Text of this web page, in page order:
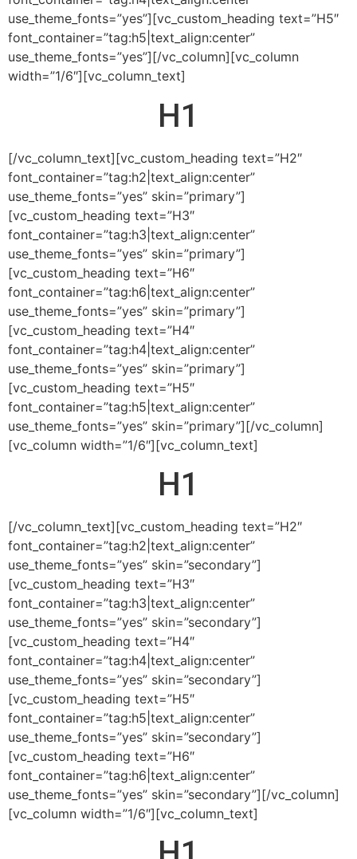
use_theme_fonts=”yes”][vc_custom_heading text=”H5″
font_container=”tag:h5|text_align:center”
use_theme_fonts=”yes”][/vc_column][vc_column
width=”1/6″][vc_column_text]
H1
[/vc_column_text][vc_custom_heading text=”H2″
font_container=”tag:h2|text_align:center”
use_theme_fonts=”yes” skin=”primary”]
[vc_custom_heading text=”H3″
font_container=”tag:h3|text_align:center”
use_theme_fonts=”yes” skin=”primary”]
[vc_custom_heading text=”H6″
font_container=”tag:h6|text_align:center”
use_theme_fonts=”yes” skin=”primary”]
[vc_custom_heading text=”H4″
font_container=”tag:h4|text_align:center”
use_theme_fonts=”yes” skin=”primary”]
[vc_custom_heading text=”H5″
font_container=”tag:h5|text_align:center”
use_theme_fonts=”yes” skin=”primary”][/vc_column]
[vc_column width=”1/6″][vc_column_text]
H1
[/vc_column_text][vc_custom_heading text=”H2″
font_container=”tag:h2|text_align:center”
use_theme_fonts=”yes” skin=”secondary”]
[vc_custom_heading text=”H3″
font_container=”tag:h3|text_align:center”
use_theme_fonts=”yes” skin=”secondary”]
[vc_custom_heading text=”H4″
font_container=”tag:h4|text_align:center”
use_theme_fonts=”yes” skin=”secondary”]
[vc_custom_heading text=”H5″
font_container=”tag:h5|text_align:center”
use_theme_fonts=”yes” skin=”secondary”]
[vc_custom_heading text=”H6″
font_container=”tag:h6|text_align:center”
use_theme_fonts=”yes” skin=”secondary”][/vc_column]
[vc_column width=”1/6″][vc_column_text]